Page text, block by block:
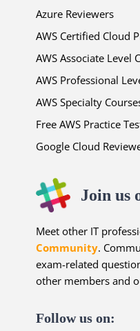
Azure Reviewers
AWS Certified Cloud
AWS Associate Level
AWS Professional
AWS Specialty
Free AWS Practice
Google Cloud
Join us
Meet other IT
Community.
exam-related
other members and
Follow us on: